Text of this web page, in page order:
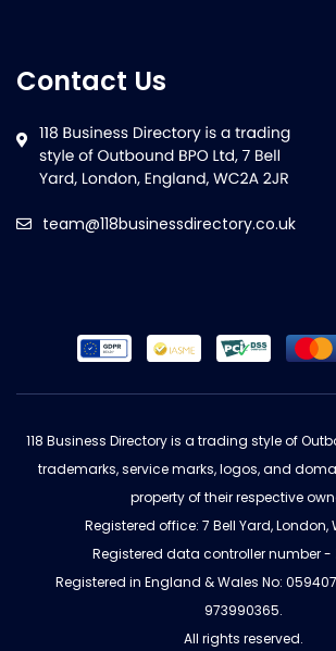
Contact Us
team@118businessdirectory.co.uk
118 Business Directory is a trading style of
trademarks, service marks, logos, and
property of their respective
Registered office: 7 Bell Yard, London,
Registered data controller number -
Registered in England & Wales No:
973990365.
All rights reserved.